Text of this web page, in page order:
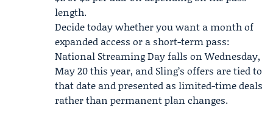
length.
Decide today whether you want a month of
expanded access or a short-term pass:
National Streaming Day falls on Wednesday,
May 20 this year, and Sling’s offers are tied to
that date and presented as limited-time deals
rather than permanent plan changes.